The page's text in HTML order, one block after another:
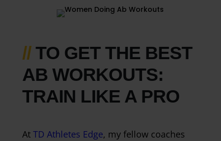
//TO GET THE BEST
AB WORKOUTS:
TRAIN LIKE A PRO
At TD Athletes Edge, my fellow coaches